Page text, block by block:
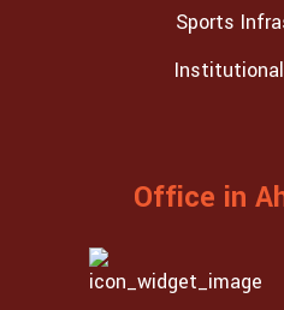
Sports
Office in